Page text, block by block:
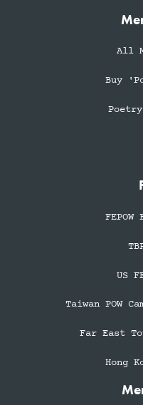
All
Buy
US
Taiwan POW
Far East
Hong